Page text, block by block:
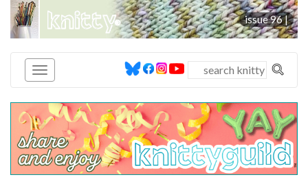
knitty® issue 96 |